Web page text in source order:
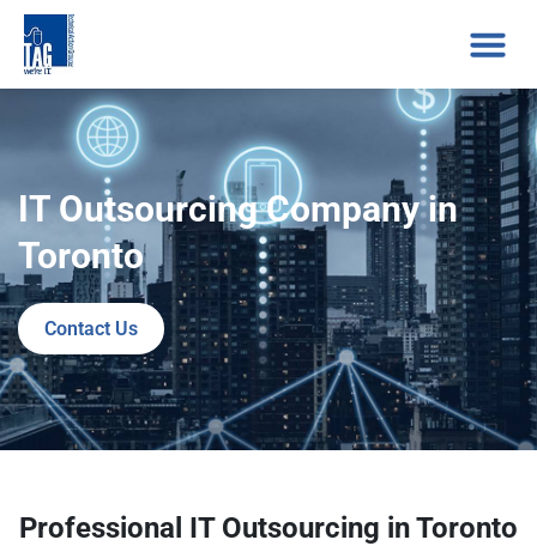
IT Outsourcing Company in
Toronto
Contact Us
Professional IT Outsourcing in Toronto